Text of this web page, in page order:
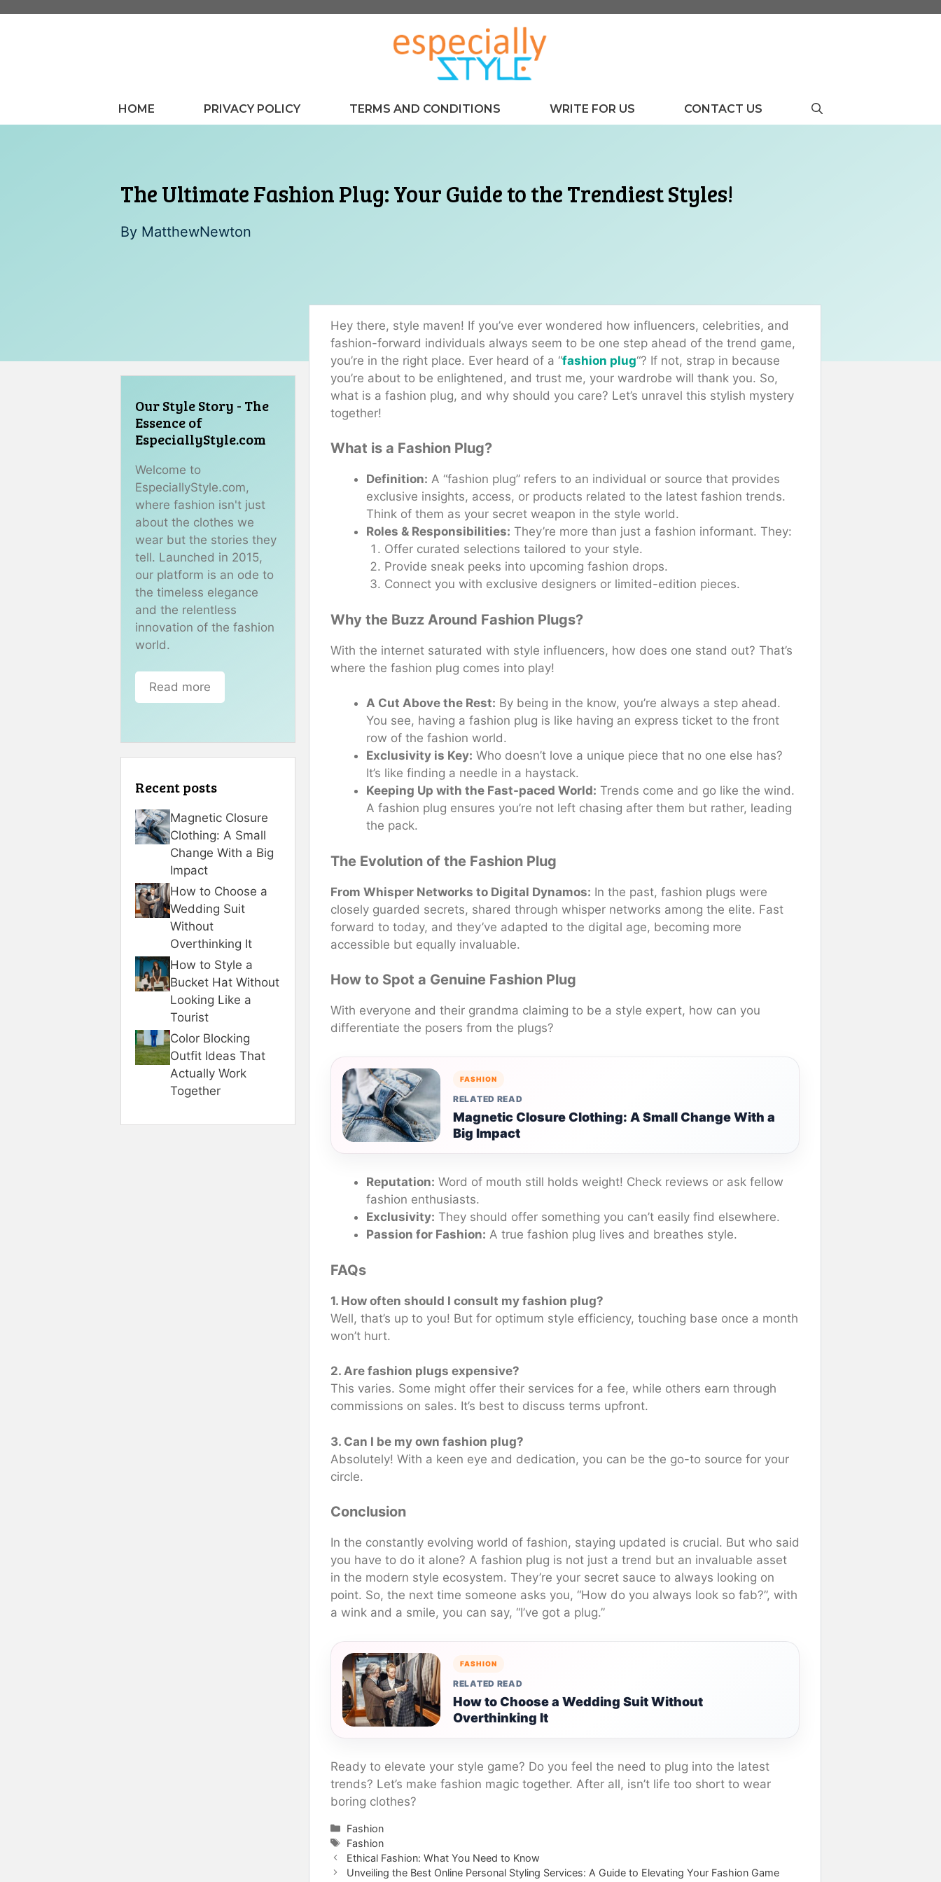
HOME PRIVACY POLICY TERMS AND CONDITIONS WRITE FOR US CONTACT US
The Ultimate Fashion Plug: Your Guide to the Trendiest Styles!
By MatthewNewton
Hey there, style maven! If you’ve ever wondered how influencers, celebrities, and
fashion-forward individuals always seem to be one step ahead of the trend game,
you’re in the right place. Ever heard of a “fashion plug“? If not, strap in because
you’re about to be enlightened, and trust me, your wardrobe will thank you. So,
what is a fashion plug, and why should you care? Let’s unravel this stylish mystery
together!
What is a Fashion Plug?
Definition: A “fashion plug” refers to an individual or source that provides
exclusive insights, access, or products related to the latest fashion trends.
Think of them as your secret weapon in the style world.
Roles & Responsibilities: They’re more than just a fashion informant. They:
Offer curated selections tailored to your style.
Provide sneak peeks into upcoming fashion drops.
Connect you with exclusive designers or limited-edition pieces.
Why the Buzz Around Fashion Plugs?
With the internet saturated with style influencers, how does one stand out? That’s
where the fashion plug comes into play!
A Cut Above the Rest: By being in the know, you’re always a step ahead.
You see, having a fashion plug is like having an express ticket to the front
row of the fashion world.
Exclusivity is Key: Who doesn’t love a unique piece that no one else has?
It’s like finding a needle in a haystack.
Keeping Up with the Fast-paced World: Trends come and go like the wind.
A fashion plug ensures you’re not left chasing after them but rather, leading
the pack.
The Evolution of the Fashion Plug
From Whisper Networks to Digital Dynamos: In the past, fashion plugs were
closely guarded secrets, shared through whisper networks among the elite. Fast
forward to today, and they’ve adapted to the digital age, becoming more
accessible but equally invaluable.
How to Spot a Genuine Fashion Plug
With everyone and their grandma claiming to be a style expert, how can you
differentiate the posers from the plugs?
FASHION
RELATED READ
Magnetic Closure Clothing: A Small Change With a
Big Impact
Reputation: Word of mouth still holds weight! Check reviews or ask fellow
fashion enthusiasts.
Exclusivity: They should offer something you can’t easily find elsewhere.
Passion for Fashion: A true fashion plug lives and breathes style.
FAQs
1. How often should I consult my fashion plug?
Well, that’s up to you! But for optimum style efficiency, touching base once a month
won’t hurt.
2. Are fashion plugs expensive?
This varies. Some might offer their services for a fee, while others earn through
commissions on sales. It’s best to discuss terms upfront.
3. Can I be my own fashion plug?
Absolutely! With a keen eye and dedication, you can be the go-to source for your
circle.
Conclusion
In the constantly evolving world of fashion, staying updated is crucial. But who said
you have to do it alone? A fashion plug is not just a trend but an invaluable asset
in the modern style ecosystem. They’re your secret sauce to always looking on
point. So, the next time someone asks you, “How do you always look so fab?”, with
a wink and a smile, you can say, “I’ve got a plug.”
FASHION
RELATED READ
How to Choose a Wedding Suit Without
Overthinking It
Ready to elevate your style game? Do you feel the need to plug into the latest
trends? Let’s make fashion magic together. After all, isn’t life too short to wear
boring clothes?
Categories
Fashion
Tags
Fashion
Ethical Fashion: What You Need to Know
Unveiling the Best Online Personal Styling Services: A Guide to Elevating Your Fashion Game
Our Style Story - The
Essence of
EspeciallyStyle.com
Welcome to
EspeciallyStyle.com,
where fashion isn't just
about the clothes we
wear but the stories they
tell. Launched in 2015,
our platform is an ode to
the timeless elegance
and the relentless
innovation of the fashion
world.
Read more
Recent posts
Magnetic Closure
Clothing: A Small
Change With a Big
Impact
How to Choose a
Wedding Suit
Without
Overthinking It
How to Style a
Bucket Hat Without
Looking Like a
Tourist
Color Blocking
Outfit Ideas That
Actually Work
Together